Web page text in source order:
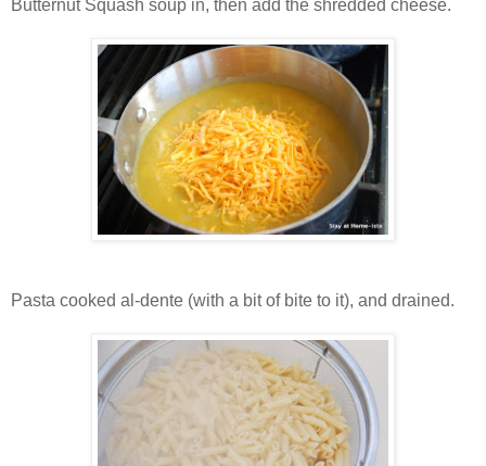
Butternut Squash soup in, then add the shredded cheese.
Pasta cooked al-dente (with a bit of bite to it), and drained.